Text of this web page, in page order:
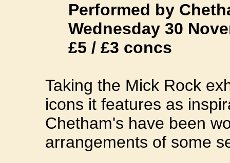
Performed by
Wednesday 30
£5 / £3 concs
Taking the Mick Rock
icons it features as
Chetham's have been
arrangements of some